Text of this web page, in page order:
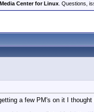
Center for Linux . Questions,
a few PM's on it I thought